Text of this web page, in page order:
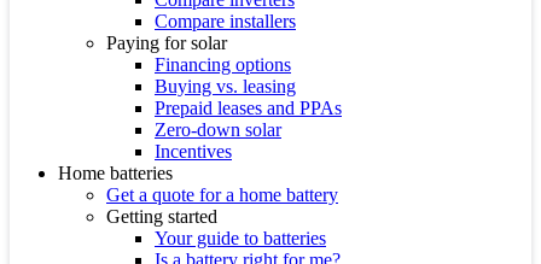
Compare installers
Paying for solar
Financing options
Buying vs. leasing
Prepaid leases and PPAs
Zero-down solar
Incentives
Home batteries
Get a quote for a home battery
Getting started
Your guide to batteries
Is a battery right for me?